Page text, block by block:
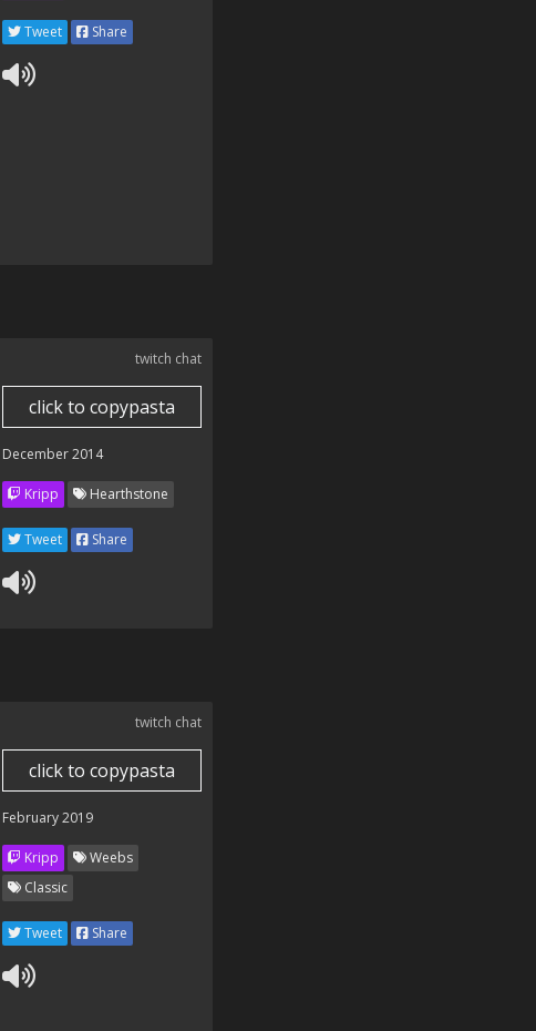
Tweet Share
twitch chat
click to copypasta
December 2014
Kripp Hearthstone
Tweet Share
twitch chat
click to copypasta
February 2019
Kripp
Weebs
Classic
Tweet Share